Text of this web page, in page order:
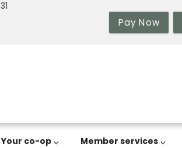
Pay Now
Your co-op Member services